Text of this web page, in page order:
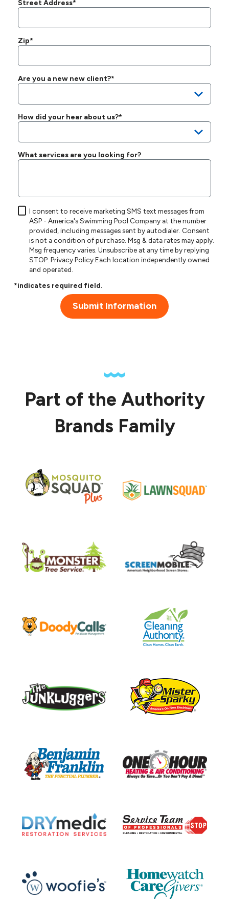
Street Address*
Zip*
Are you a new new client?*
How did your hear about us?*
What services are you looking for?
I consent to receive marketing SMS text messages from
ASP - America's Swimming Pool Company at the number
provided, including messages sent by autodialer. Consent
is not a condition of purchase. Msg & data rates may apply.
Msg frequency varies. Unsubscribe at any time by replying
STOP.Privacy Policy.Each location independently owned
and operated.
*indicates required field.
Submit Information
Part of the Authority
Brands Family